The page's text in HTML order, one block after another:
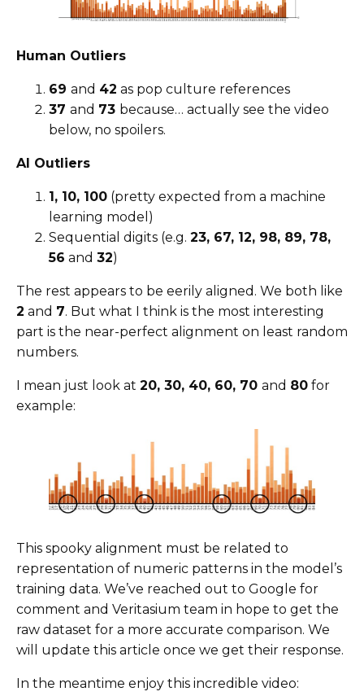
Human Outliers
69 and 42 as pop culture references
37 and 73 because… actually see the video
below, no spoilers.
AI Outliers
1, 10, 100 (pretty expected from a machine
learning model)
Sequential digits (e.g. 23, 67, 12, 98, 89, 78,
56 and 32)
The rest appears to be eerily aligned. We both like
2 and 7. But what I think is the most interesting
part is the near-perfect alignment on least random
numbers.
I mean just look at 20, 30, 40, 60, 70 and 80 for
example:
This spooky alignment must be related to
representation of numeric patterns in the model’s
training data. We’ve reached out to Google for
comment and Veritasium team in hope to get the
raw dataset for a more accurate comparison. We
will update this article once we get their response.
In the meantime enjoy this incredible video: